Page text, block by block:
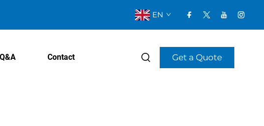
EN
Q&A Contact Get a Quote